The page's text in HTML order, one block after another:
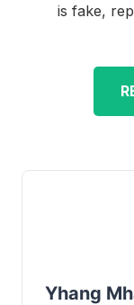
is fake,
Yhang